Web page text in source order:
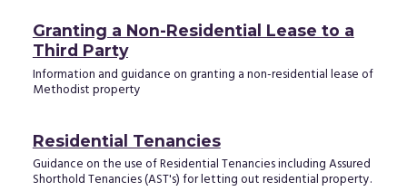
Granting a Non-Residential Lease to a
Third Party
Information and guidance on granting a non-residential lease of
Methodist property
Residential Tenancies
Guidance on the use of Residential Tenancies including Assured
Shorthold Tenancies (AST's) for letting out residential property.